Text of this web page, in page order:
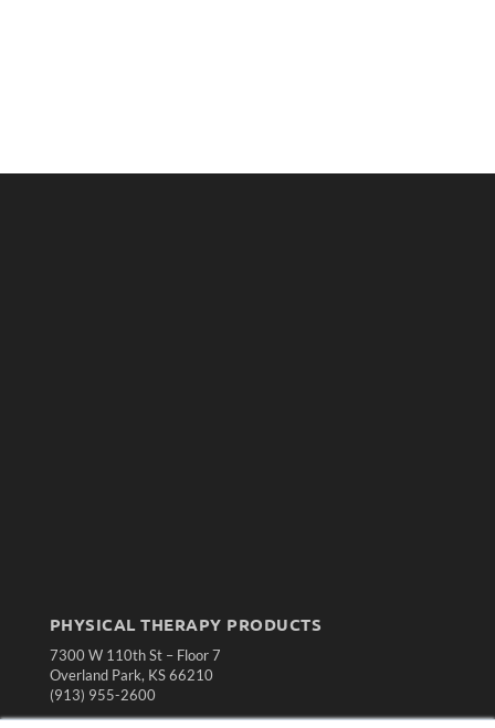
PHYSICAL THERAPY PRODUCTS
7300 W 110th St – Floor 7
Overland Park, KS 66210
(913) 955-2600